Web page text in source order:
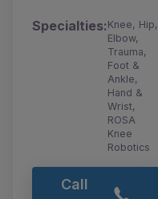
Specialties:Knee, Hip,
Elbow,
Trauma,
Foot &
Ankle,
Hand &
Wrist,
ROSA
Knee
Robotics
Call